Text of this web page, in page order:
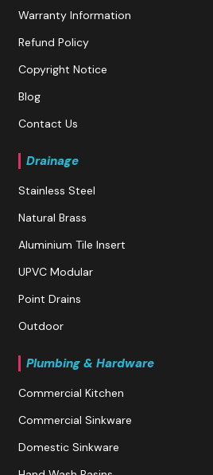
Warranty Information
Refund Policy
Copyright Notice
Blog
Contact Us
Drainage
Stainless Steel
Natural Brass
Aluminium Tile Insert
UPVC Modular
Point Drains
Outdoor
Plumbing & Hardware
Commercial Kitchen
Commercial Sinkware
Domestic Sinkware